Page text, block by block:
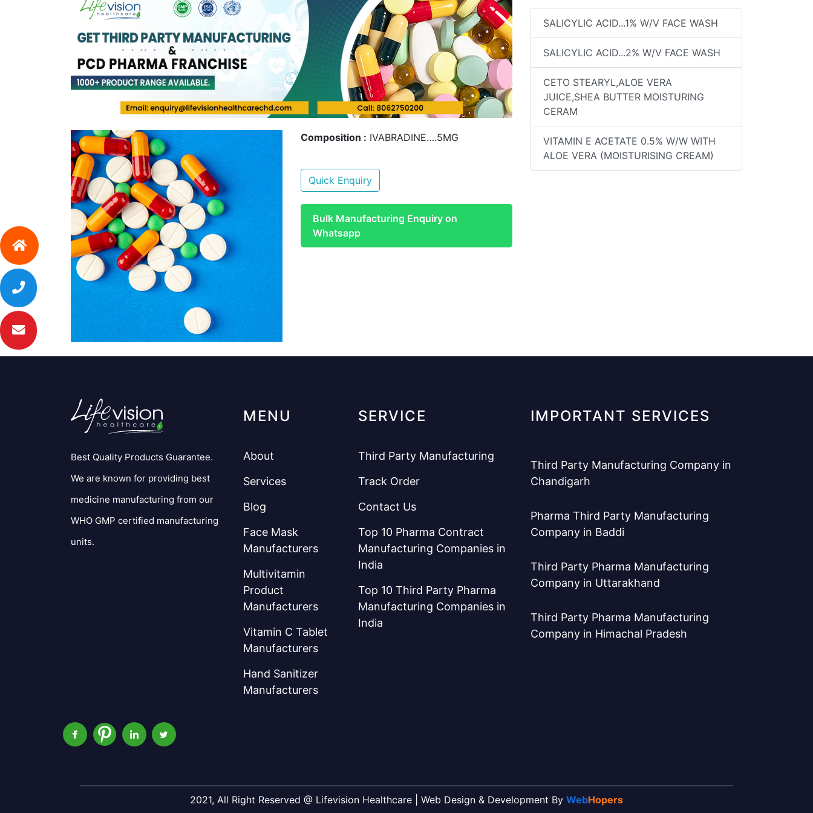
Composition : IVABRADINE….5MG
Quick Enquiry
Bulk Manufacturing Enquiry on
Whatsapp
SALICYLIC ACID...1% W/V FACE WASH
SALICYLIC ACID...2% W/V FACE WASH
CETO STEARYL,ALOE VERA
JUICE,SHEA BUTTER MOISTURING
CERAM
VITAMIN E ACETATE 0.5% W/W WITH
ALOE VERA (MOISTURISING CREAM)
Best Quality Products Guarantee.
We are known for providing best
medicine manufacturing from our
WHO GMP certified manufacturing
units.
MENU
About
Services
Blog
Face Mask
Manufacturers
Multivitamin
Product
Manufacturers
Vitamin C Tablet
Manufacturers
Hand Sanitizer
Manufacturers
SERVICE
Third Party Manufacturing
Track Order
Contact Us
Top 10 Pharma Contract
Manufacturing Companies in
India
Top 10 Third Party Pharma
Manufacturing Companies in
India
IMPORTANT SERVICES
Third Party Manufacturing Company in
Chandigarh
Pharma Third Party Manufacturing
Company in Baddi
Third Party Pharma Manufacturing
Company in Uttarakhand
Third Party Pharma Manufacturing
Company in Himachal Pradesh
2021, All Right Reserved @ Lifevision Healthcare | Web Design & Development By WebHopers